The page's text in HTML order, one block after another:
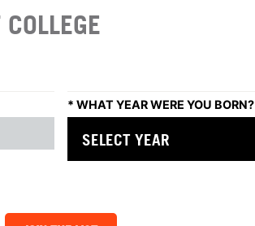
* WHAT YEAR WERE YOU BORN?